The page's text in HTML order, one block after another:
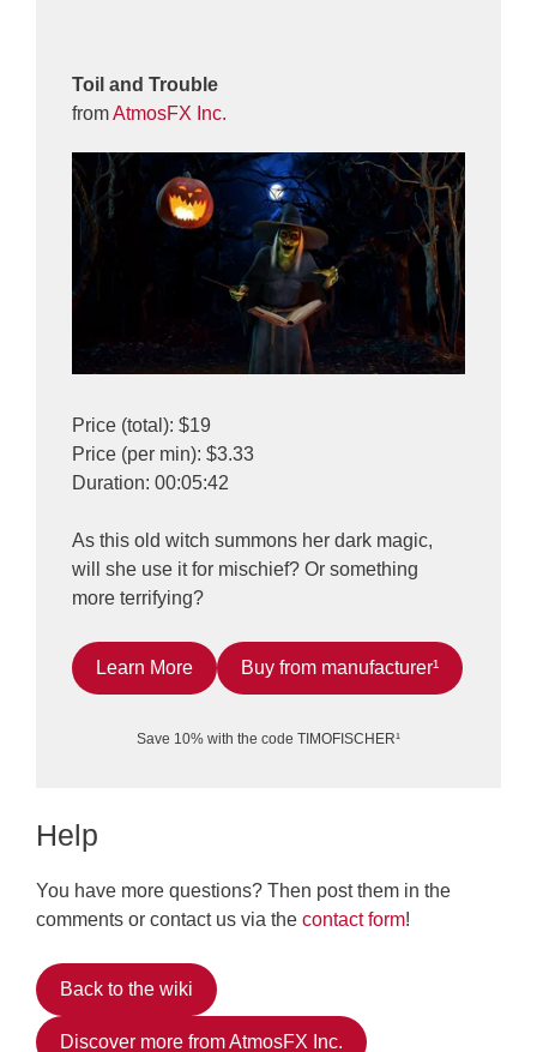
Toil and Trouble
fromAtmosFX Inc.
Price (total): $19
Price (per min): $3.33
Duration: 00:05:42
As this old witch summons her dark magic,
will she use it for mischief? Or something
more terrifying?
Learn More Buy from manufacturer¹
Save 10% with the code TIMOFISCHER¹
Help
You have more questions? Then post them in the
comments or contact us via the contact form!
Back to the wiki
Discover more from AtmosFX Inc.